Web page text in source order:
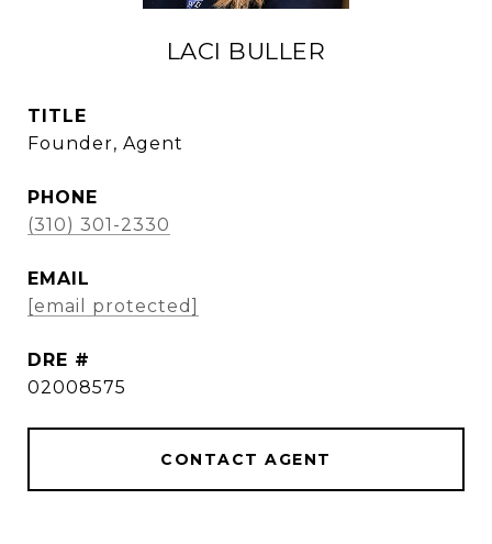
LACI BULLER
TITLE
Founder, Agent
PHONE
(310) 301-2330
EMAIL
[email protected]
DRE #
02008575
CONTACT AGENT